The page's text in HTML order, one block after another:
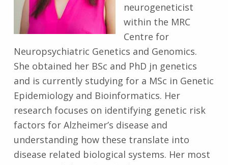
neurogeneticist
within the MRC
Centre for
Neuropsychiatric Genetics and Genomics.
She obtained her BSc and PhD jn genetics
and is currently studying for a MSc in Genetic
Epidemiology and Bioinformatics. Her
research focuses on identifying genetic risk
factors for Alzheimer’s disease and
understanding how these translate into
disease related biological systems. Her most